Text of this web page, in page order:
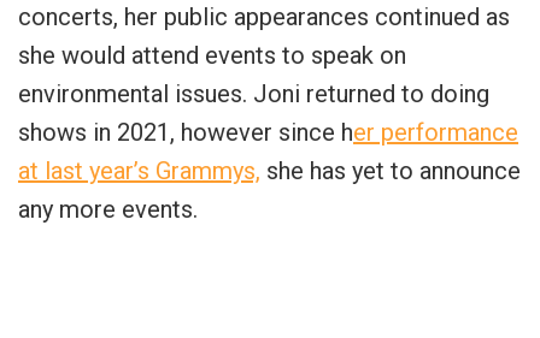
concerts, her public appearances continued as
she would attend events to speak on
environmental issues. Joni returned to doing
shows in 2021, however since her performance
at last year’s Grammys, she has yet to announce
any more events.